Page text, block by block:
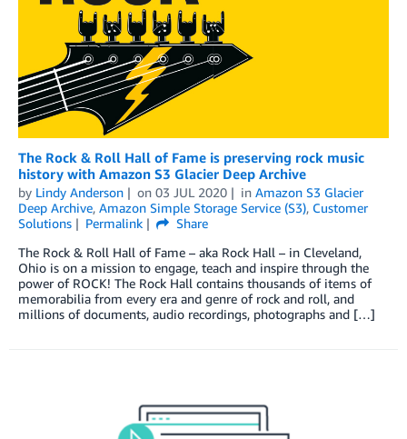
The Rock & Roll Hall of Fame is preserving rock music
history with Amazon S3 Glacier Deep Archive
by Lindy Anderson on 03 JUL 2020 in Amazon S3 Glacier
Deep Archive, Amazon Simple Storage Service (S3), Customer
Solutions
Permalink
Share
The Rock & Roll Hall of Fame – aka Rock Hall – in Cleveland,
Ohio is on a mission to engage, teach and inspire through the
power of ROCK! The Rock Hall contains thousands of items of
memorabilia from every era and genre of rock and roll, and
millions of documents, audio recordings, photographs and […]